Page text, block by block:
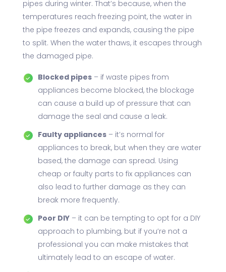
pipes during winter. That’s because, when the
temperatures reach freezing point, the water in
the pipe freezes and expands, causing the pipe
to split. When the water thaws, it escapes through
the damaged pipe.
Blocked pipes– if waste pipes from
appliances become blocked, the blockage
can cause a build up of pressure that can
damage the seal and cause a leak.
Faulty appliances– it’s normal for
appliances to break, but when they are water
based, the damage can spread. Using
cheap or faulty parts to fix appliances can
also lead to further damage as they can
break more frequently.
Poor DIY – it can be tempting to opt for a DIY
approach to plumbing, but if you’re not a
professional you can make mistakes that
ultimately lead to an escape of water.